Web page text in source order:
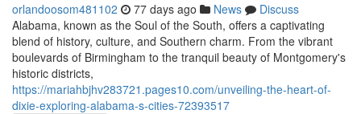
orlandoosom481102 77 days ago News
Discuss
Alabama, known as the Soul of the South, offers a captivating
blend of history, culture, and Southern charm. From the vibrant
boulevards of Birmingham to the tranquil beauty of Montgomery's
historic districts,
https://mariahbjhv283721.pages10.com/unveiling-the-heart-of-
dixie-exploring-alabama-s-cities-72393517